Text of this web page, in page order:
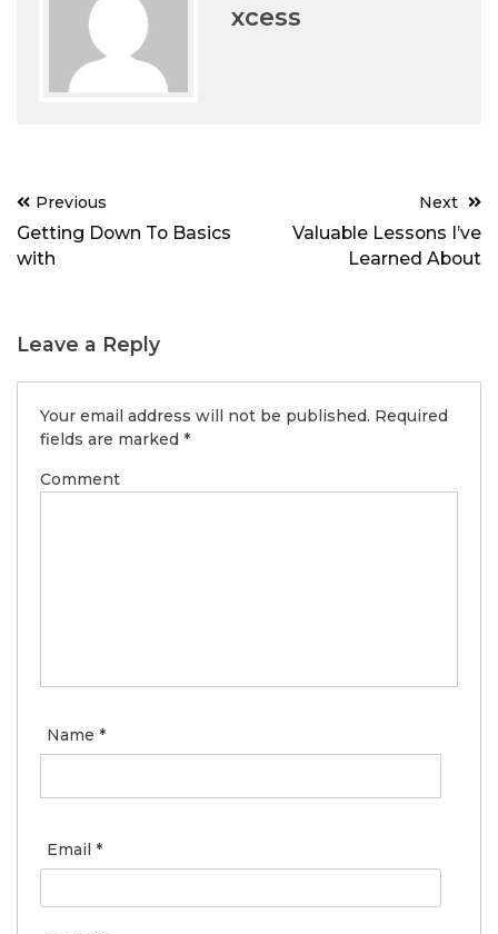
xcess
Post
navigation
Previous
Getting Down To Basics
with
Next
Valuable Lessons I’ve
Learned About
Leave a Reply
Your email address will not be published. Required
fields are marked *
Comment
Name *
Email *